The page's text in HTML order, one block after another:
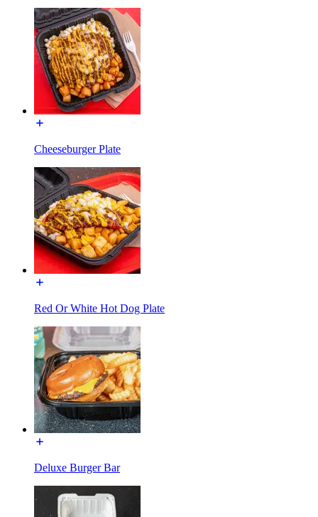
Cheeseburger Plate
Red Or White Hot Dog Plate
Deluxe Burger Bar